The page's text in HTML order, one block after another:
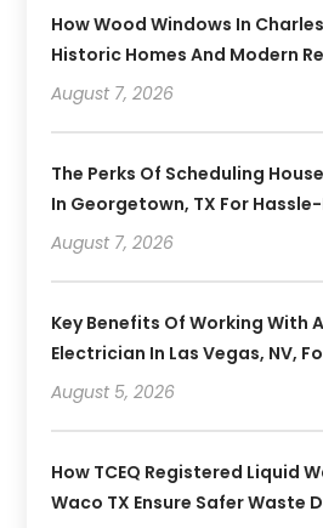
How Wood Windows In
Historic Homes And Modern
August 7, 2026
The Perks Of Scheduling
In Georgetown, TX For
August 7, 2026
Key Benefits Of Working With
Electrician In Las Vegas, NV,
August 5, 2026
How TCEQ Registered Liquid
Waco TX Ensure Safer Waste